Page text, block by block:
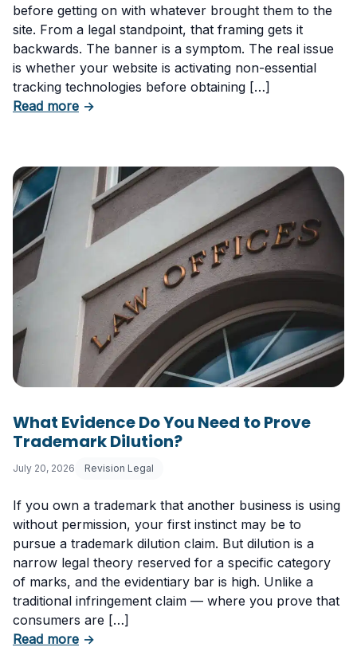
before getting on with whatever brought them to the
site. From a legal standpoint, that framing gets it
backwards. The banner is a symptom. The real issue
is whether your website is activating non-essential
tracking technologies before obtaining […]
Read moreabout Can Your Business Be Fined for Not
→
What Evidence Do You Need to Prove
Trademark Dilution?
July 20, 2026 Revision Legal
If you own a trademark that another business is using
without permission, your first instinct may be to
pursue a trademark dilution claim. But dilution is a
narrow legal theory reserved for a specific category
of marks, and the evidentiary bar is high. Unlike a
traditional infringement claim — where you prove that
consumers are […]
Read moreabout What Evidence Do You Need to Prove
→